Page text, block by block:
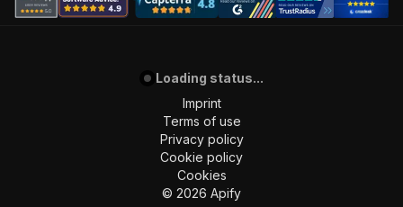
Loading status...
Imprint
Terms of use
Privacy policy
Cookie policy
Cookies
© 2026 Apify